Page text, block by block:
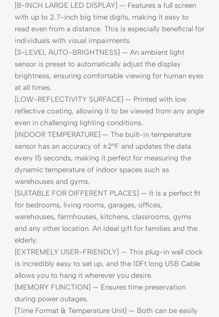
[8-INCH LARGE LED DISPLAY] — Features a full screen
with up to 2.7-inch big time digits, making it easy to
read even from a distance. This is especially beneficial for
individuals with visual impairments.
[3-LEVEL AUTO-BRIGHTNESS] — An ambient light
sensor is preset to automatically adjust the display
brightness, ensuring comfortable viewing for human eyes
at all times.
[LOW-REFLECTIVITY SURFACE] — Printed with low
reflective coating, allowing it to be viewed from any angle
even in challenging lighting conditions.
[INDOOR TEMPERATURE] — The built-in temperature
sensor has an accuracy of ±2°F and updates the data
every 15 seconds, making it perfect for measuring the
dynamic temperature of indoor spaces such as
warehouses and gyms.
[SUITABLE FOR DIFFERENT PLACES] — It is a perfect fit
for bedrooms, living rooms, garages, offices,
warehouses, farmhouses, kitchens, classrooms, gyms
and any other location. An ideal gift for families and the
elderly.
[EXTREMELY USER-FRIENDLY] — This plug-in wall clock
is incredibly easy to set up, and the 10Ft long USB Cable
allows you to hang it wherever you desire.
[MEMORY FUNCTION] — Ensures time preservation
during power outages.
[Time Format & Temperature Unit] — Both can be easily